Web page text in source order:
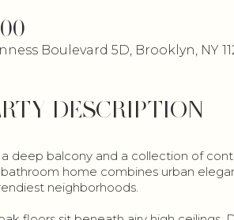
Boulevard 5D, Brooklyn, NY
DESCRIPTION
deep balcony and a collection of
home combines urban
neighborhoods.